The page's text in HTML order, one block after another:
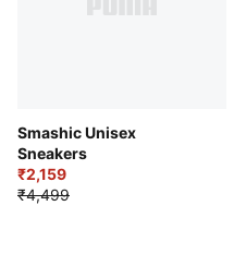
Smashic Unisex
Sneakers
₹2,159
₹4,499